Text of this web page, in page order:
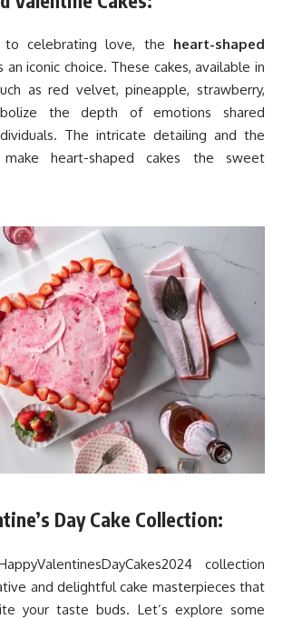
celebrating love, the heart-shaped
an iconic choice. These cakes, available in
as red velvet, pineapple, strawberry,
the depth of emotions shared
The intricate detailing and the
heart-shaped cakes the sweet
Day Cake Collection:
collection
and delightful cake masterpieces that
your taste buds. Let’s explore some